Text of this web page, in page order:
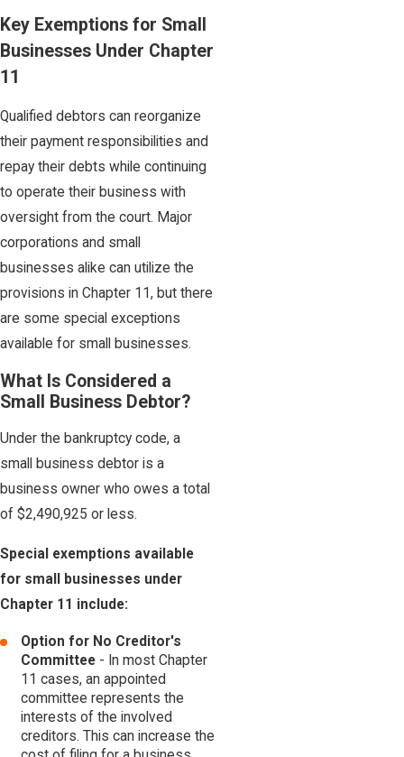
Key Exemptions for Small
Businesses Under Chapter
11
Qualified debtors can reorganize
their payment responsibilities and
repay their debts while continuing
to operate their business with
oversight from the court. Major
corporations and small
businesses alike can utilize the
provisions in Chapter 11, but there
are some special exceptions
available for small businesses.
What Is Considered a
Small Business Debtor?
Under the bankruptcy code, a
small business debtor is a
business owner who owes a total
of $2,490,925 or less.
Special exemptions available
for small businesses under
Chapter 11 include:
Option for No Creditor's
Committee - In most Chapter
11 cases, an appointed
committee represents the
interests of the involved
creditors. This can increase the